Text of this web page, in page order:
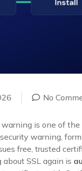
No
is one of
warning,
free, trusted
SSL again is